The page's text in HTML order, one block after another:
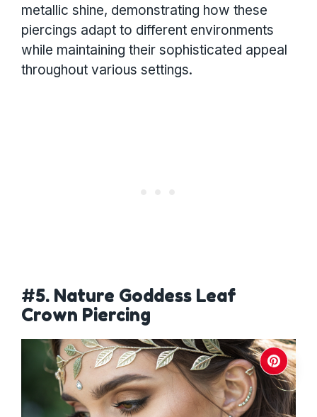
metallic shine, demonstrating how these
piercings adapt to different environments
while maintaining their sophisticated appeal
throughout various settings.
#5. Nature Goddess Leaf
Crown Piercing